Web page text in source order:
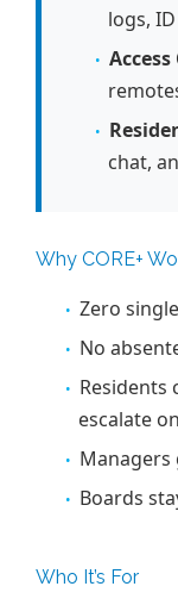
logs,
chat,
Why CORE+
Zero
No
Residents
escalate
Boards
Who It’s For